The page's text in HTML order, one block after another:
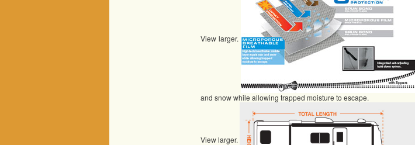
View larger.
and snow while allowing trapped moisture to escape.
View larger.